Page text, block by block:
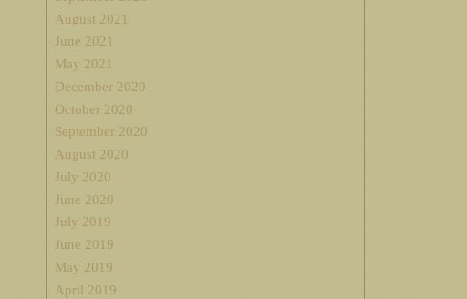
August 2021
June 2021
May 2021
December 2020
October 2020
September 2020
August 2020
July 2020
June 2020
July 2019
June 2019
May 2019
April 2019